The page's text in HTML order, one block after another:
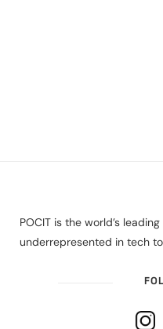
POCIT is the world’s
underrepresented in tech